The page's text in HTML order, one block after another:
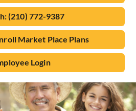
(210) 772-9387
Market Place Plans
Login